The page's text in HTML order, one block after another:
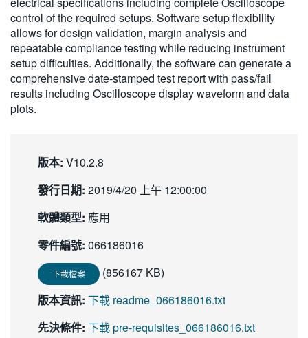
control of the required setups. Software setup flexibility
allows for design validation, margin analysis and
repeatable compliance testing while reducing instrument
setup difficulties. Additionally, the software can generate a
comprehensive date-stamped test report with pass/fail
results including Oscilloscope display waveform and data
plots.
版本: V10.2.8
發行日期: 2019/4/20 上午 12:00:00
軟體類型: 應用
零件編號: 066186016
下載檔案
(856167 KB)
版本資訊: 下載 readme_066186016.txt
先決條件: 下載 pre-requisites_066186016.txt